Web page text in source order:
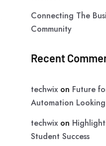
Connecting The
Community
Recent
techwixon Future
Automation
techwixon
Student Success